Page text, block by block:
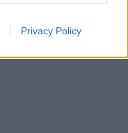
Privacy Policy